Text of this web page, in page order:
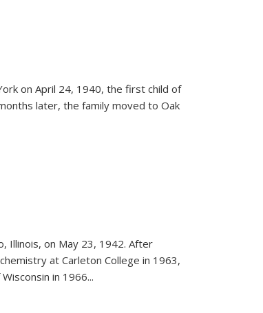
on April 24, 1940, the first child of
later, the family moved to Oak
Illinois, on May 23, 1942. After
at Carleton College in 1963,
in 1966...